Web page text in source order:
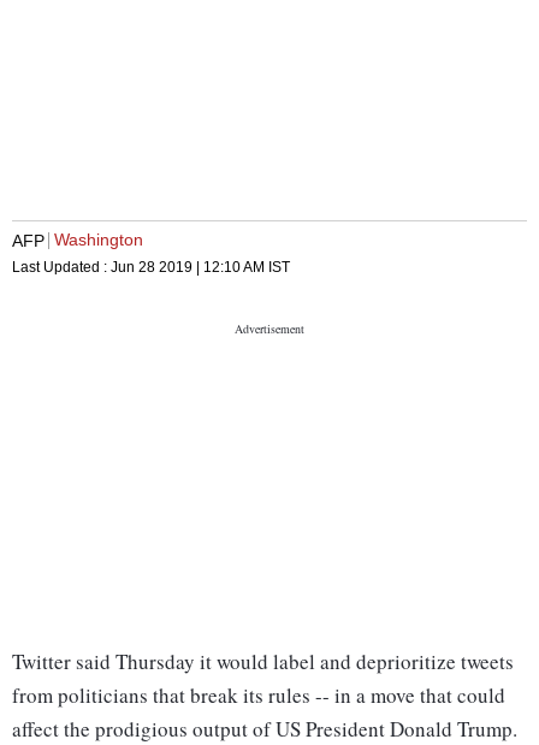
AFP Washington
Last Updated : Jun 28 2019 | 12:10 AM IST
Twitter said Thursday it would label and deprioritize tweets
from politicians that break its rules -- in a move that could
affect the prodigious output of US President Donald Trump.